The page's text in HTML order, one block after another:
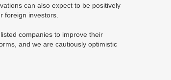
can also expect to be positively
foreign investors.
companies to improve their
and we are cautiously optimistic